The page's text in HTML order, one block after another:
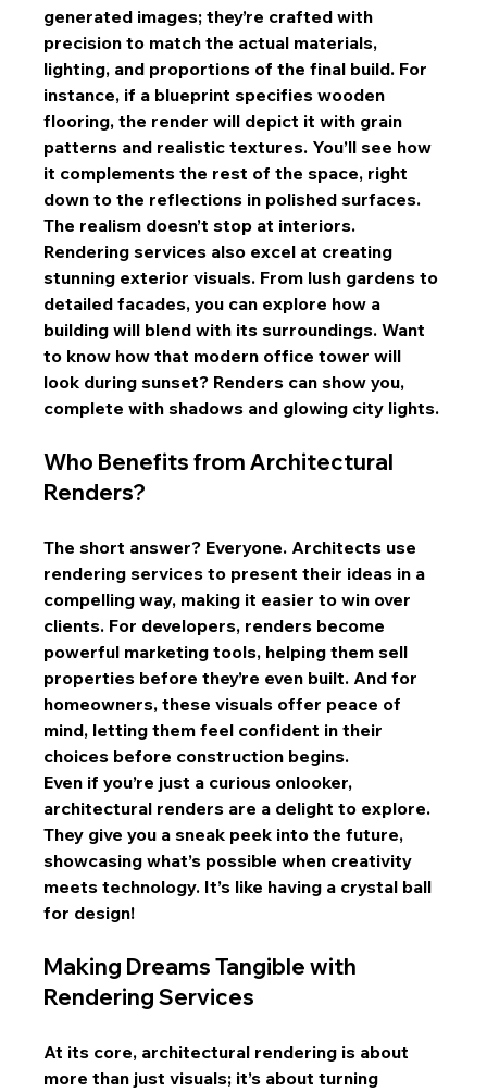
generated images; they’re crafted with
precision to match the actual materials,
lighting, and proportions of the final build. For
instance, if a blueprint specifies wooden
flooring, the render will depict it with grain
patterns and realistic textures. You’ll see how
it complements the rest of the space, right
down to the reflections in polished surfaces.
The realism doesn’t stop at interiors.
Rendering services also excel at creating
stunning exterior visuals. From lush gardens to
detailed facades, you can explore how a
building will blend with its surroundings. Want
to know how that modern office tower will
look during sunset? Renders can show you,
complete with shadows and glowing city lights.
Who Benefits from Architectural
Renders?
The short answer? Everyone. Architects use
rendering services to present their ideas in a
compelling way, making it easier to win over
clients. For developers, renders become
powerful marketing tools, helping them sell
properties before they’re even built. And for
homeowners, these visuals offer peace of
mind, letting them feel confident in their
choices before construction begins.
Even if you’re just a curious onlooker,
architectural renders are a delight to explore.
They give you a sneak peek into the future,
showcasing what’s possible when creativity
meets technology. It’s like having a crystal ball
for design!
Making Dreams Tangible with
Rendering Services
At its core, architectural rendering is about
more than just visuals; it’s about turning